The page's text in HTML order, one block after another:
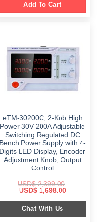
Add To Cart
eTM-30200C, 2-Kob High
Power 30V 200A Adjustable
Switching Regulated DC
Bench Power Supply with 4-
Digits LED Display, Encoder
Adjustment Knob, Output
Control
USD$2,399.00
Original
was:
$ 2,399.00.
USD$1,698.00Current
is:
Chat With Us